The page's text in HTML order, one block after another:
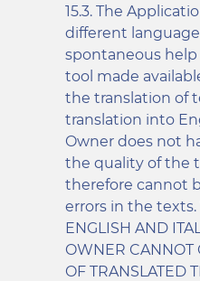
The
different
spontaneous help
tool made
the translation of
translation into
Owner does not
the quality of the
therefore cannot
errors in the texts.
ENGLISH AND
OWNER CANNOT
OF TRANSLATED